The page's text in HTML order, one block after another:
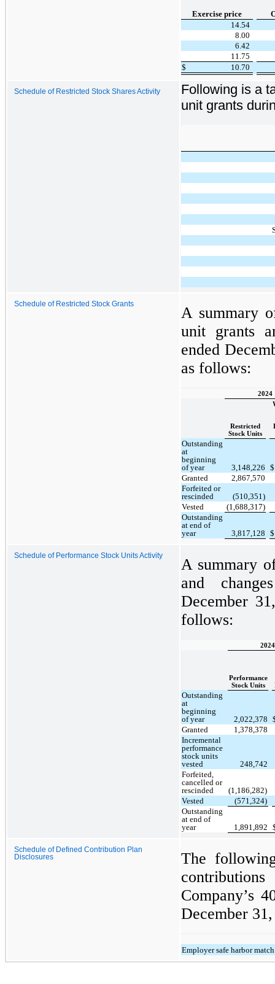
Exercise price
14.54
8.00
6.42
11.75
$
10.70
Schedule of Restricted Stock Shares Activity
Following is a
unit grants
Schedule of Restricted Stock Grants
A summary
unit grants
ended
as follows:
2024
Restricted
Stock Units
Outstanding
at
beginning
of year
3,148,226
$
Granted
2,867,570
Forfeited or
rescinded
(510,351)
Vested
(1,688,317)
Outstanding
at end of
year
3,817,128 $
Schedule of Performance Stock Units Activity
A summary
and
December
follows:
2024
Performance
Stock Units
Outstanding
at
beginning
of year
2,022,378
Granted
1,378,378
Incremental
performance
stock units
vested
248,742
Forfeited,
cancelled or
rescinded
(1,186,282)
Vested
(571,324)
Outstanding
at end of
year
1,891,892
Schedule of Defined Contribution Plan
Disclosures
The
Company’s
December
Employer safe harbor match